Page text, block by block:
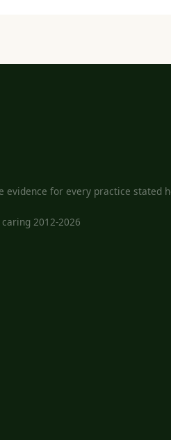
for every practice stated
2012-2026